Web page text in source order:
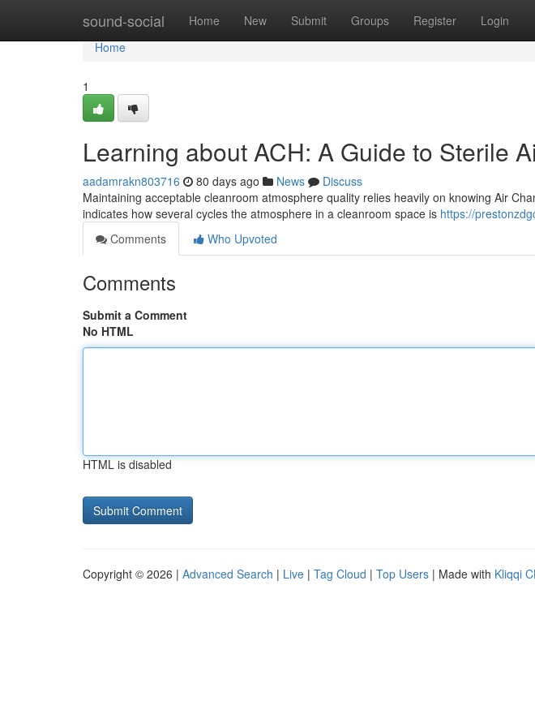
sound-social Home New Submit Groups Register Login
Home
Home
1
Learning about ACH: A Guide to Sterile
aadamrakn803716 80 days ago News
Discuss
Maintaining acceptable cleanroom atmosphere quality relies heavily on knowing Air
indicates how several cycles the atmosphere in a cleanroom space is https://
Comments
Who Upvoted
Comments
Submit a Comment
No HTML
HTML is disabled
Copyright © 2026 | Advanced Search | Live | Tag Cloud | Top Users | Made with Kliqqi